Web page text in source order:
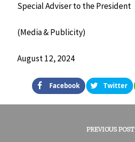
Special Adviser to the President
(Media & Publicity)
August 12, 2024
Facebook Twitter
PREVIOUS POST